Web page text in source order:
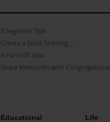
3 beginner Tips
Create a Book Starring...
A Fun Gift Idea
Share Memories with Congregations
Educational Life